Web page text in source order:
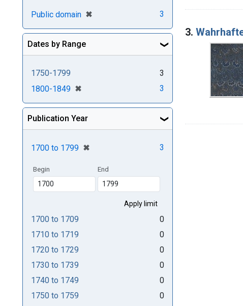
3.
Public domain ✖
[remove] 3
Dates by Range
1750-1799
3
1800-1849 ✖
[remove] 3
Publication Year
1700 to 1799 ✖
[remove] 3
Begin End
1700 to 1709
0
1710 to 1719
0
1720 to 1729
0
1730 to 1739
0
1740 to 1749
0
1750 to 1759
0